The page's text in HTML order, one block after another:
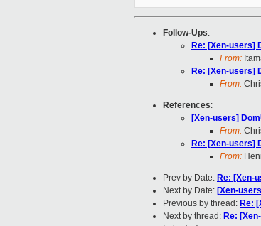
Follow-Ups:
Re: [Xen-users]
From:
Re: [Xen-users]
From:
References:
[Xen-users]
From:
Re: [Xen-users]
From:
Prev by Date: Re: [Xen-
Next by Date: [Xen-
Previous by thread: Re:
Next by thread: Re: